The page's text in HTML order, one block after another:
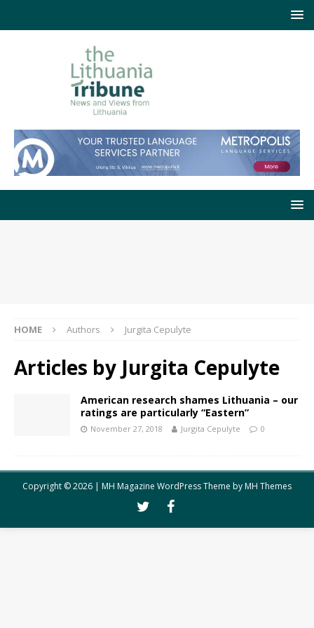
HOME Authors Jurgita Cepulyte
Articles by Jurgita Cepulyte
American research shames Lithuania – our
ratings are particularly “Eastern”
November 27, 2018 Jurgita Cepulyte 0
Copyright © 2026 | MH Magazine WordPress Theme byMH Themes